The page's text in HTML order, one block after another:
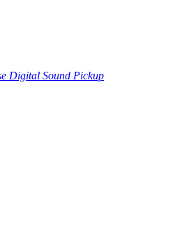
Digital Sound Pickup